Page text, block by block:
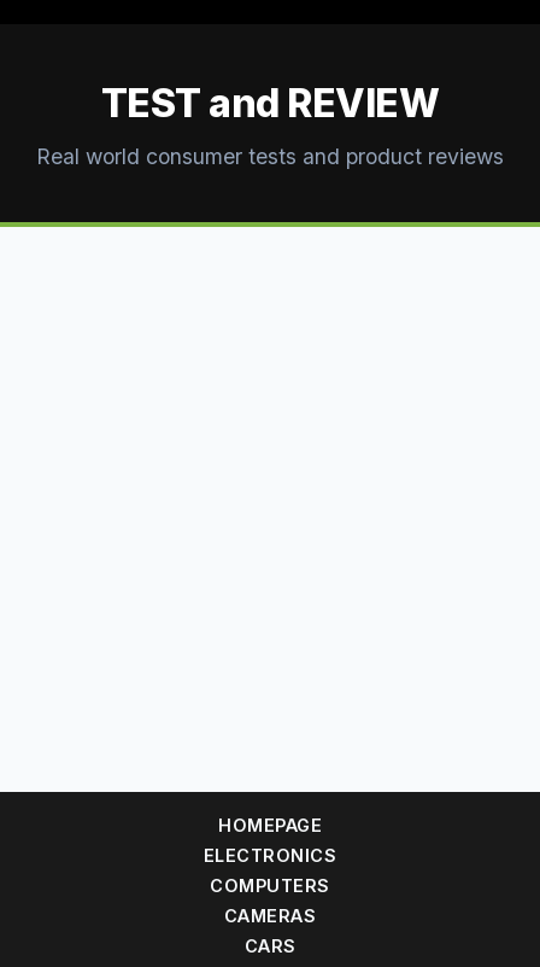
TEST and REVIEW
Real world consumer tests and product reviews
HOMEPAGE
ELECTRONICS
COMPUTERS
CAMERAS
CARS